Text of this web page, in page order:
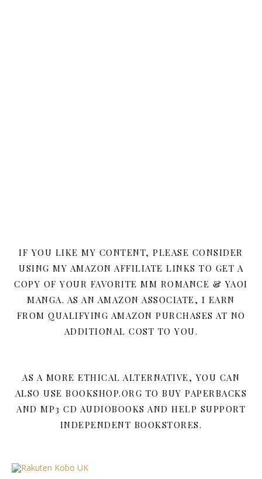
IF YOU LIKE MY CONTENT, PLEASE CONSIDER
USING MY AMAZON AFFILIATE LINKS TO GET A
COPY OF YOUR FAVORITE MM ROMANCE & YAOI
MANGA. AS AN AMAZON ASSOCIATE, I EARN
FROM QUALIFYING AMAZON PURCHASES AT NO
ADDITIONAL COST TO YOU.
AS A MORE ETHICAL ALTERNATIVE, YOU CAN
ALSO USE BOOKSHOP.ORG TO BUY PAPERBACKS
AND MP3 CD AUDIOBOOKS AND HELP SUPPORT
INDEPENDENT BOOKSTORES.